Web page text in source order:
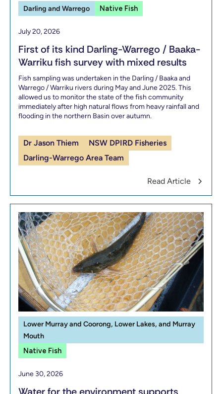
Darling and Warrego Native Fish
July 20, 2026
First of its kind Darling-Warrego / Baaka-
Warriku fish survey with mixed results
Fish sampling was undertaken in the Darling / Baaka and
Warrego / Warriku rivers during May and June 2025. This
allowed us to monitor the state of the fish community
immediately after high natural flows from heavy rainfall and
flooding in the northern Basin over autumn.
Dr Jason Thiem
NSW DPIRD Fisheries
Darling-Warrego Area Team
Read Article
Lower Murray and Coorong, Lower Lakes, and Murray
Mouth
Native Fish
June 30, 2026